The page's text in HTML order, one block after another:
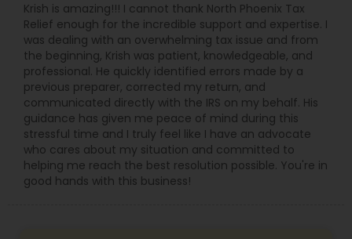
Krish is amazing!!! I cannot thank North Phoenix Tax
Relief enough for the incredible support and expertise. I
was dealing with an overwhelming tax issue and from
the beginning, Krish was patient, knowledgeable, and
professional. He quickly identified errors made by a
previous preparer, corrected my return, and
communicated directly with the IRS on my behalf. His
guidance has given me peace of mind during this
stressful time and I truly feel like I have an advocate
who cares about my situation and committed to
helping me reach the best resolution possible. You're in
good hands with this business!